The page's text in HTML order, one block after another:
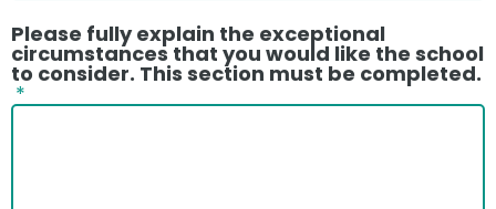
Please fully explain the exceptional
circumstances that you would like the school
to consider. This section must be completed.